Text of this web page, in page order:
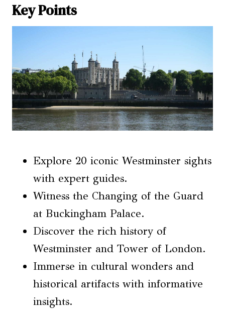
Key Points
Explore 20 iconic Westminster sights
with expert guides.
Witness the Changing of the Guard
at Buckingham Palace.
Discover the rich history of
Westminster and Tower of London.
Immerse in cultural wonders and
historical artifacts with informative
insights.